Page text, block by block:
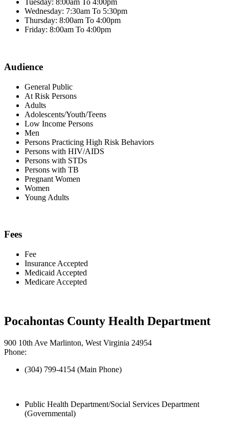
Tuesday: 8:00am To 4:00pm
Wednesday: 7:30am To 5:30pm
Thursday: 8:00am To 4:00pm
Friday: 8:00am To 4:00pm
Audience
General Public
At Risk Persons
Adults
Adolescents/Youth/Teens
Low Income Persons
Men
Persons Practicing High Risk Behaviors
Persons with HIV/AIDS
Persons with STDs
Persons with TB
Pregnant Women
Women
Young Adults
Fees
Fee
Insurance Accepted
Medicaid Accepted
Medicare Accepted
Pocahontas County Health Department
900 10th Ave Marlinton, West Virginia 24954
Phone:
(304) 799-4154 (Main Phone)
Public Health Department/Social Services Department
(Governmental)